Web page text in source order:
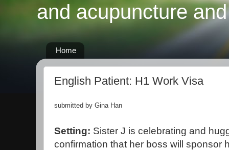
and acupuncture
Home
English Patient: H1 Work Visa
submitted by Gina Han
Setting: Sister J is celebrating and
confirmation that her boss will sponsor